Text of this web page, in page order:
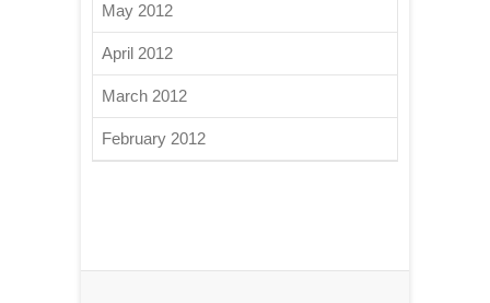
May 2012
April 2012
March 2012
February 2012